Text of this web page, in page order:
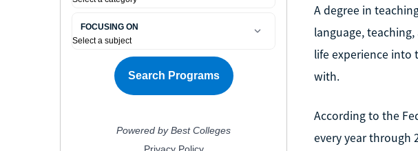
A degree in
language,
life experience into
with.
According to the
every year through